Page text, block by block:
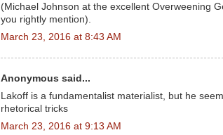
(Michael Johnson at the excellent Overweening
you rightly mention).
March 23, 2016 at 8:43 AM
Anonymous said...
Lakoff is a fundamentalist materialist, but he
rhetorical tricks
March 23, 2016 at 9:13 AM